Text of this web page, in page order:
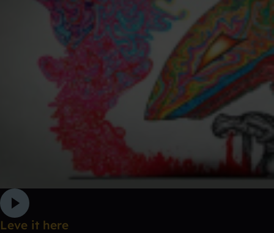
Leve it here